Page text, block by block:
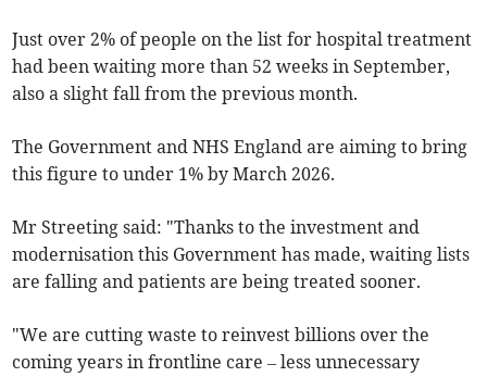
Just over 2% of people on the list for hospital treatment
had been waiting more than 52 weeks in September,
also a slight fall from the previous month.
The Government and NHS England are aiming to bring
this figure to under 1% by March 2026.
Mr Streeting said: "Thanks to the investment and
modernisation this Government has made, waiting lists
are falling and patients are being treated sooner.
"We are cutting waste to reinvest billions over the
coming years in frontline care – less unnecessary